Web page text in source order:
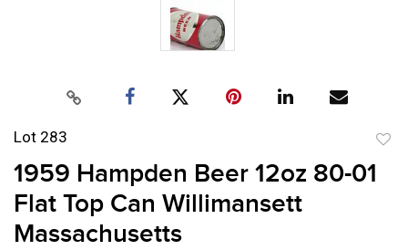
Lot 283
to
1959 Hampden Beer 12oz 80-01
Flat Top Can Willimansett
Massachusetts